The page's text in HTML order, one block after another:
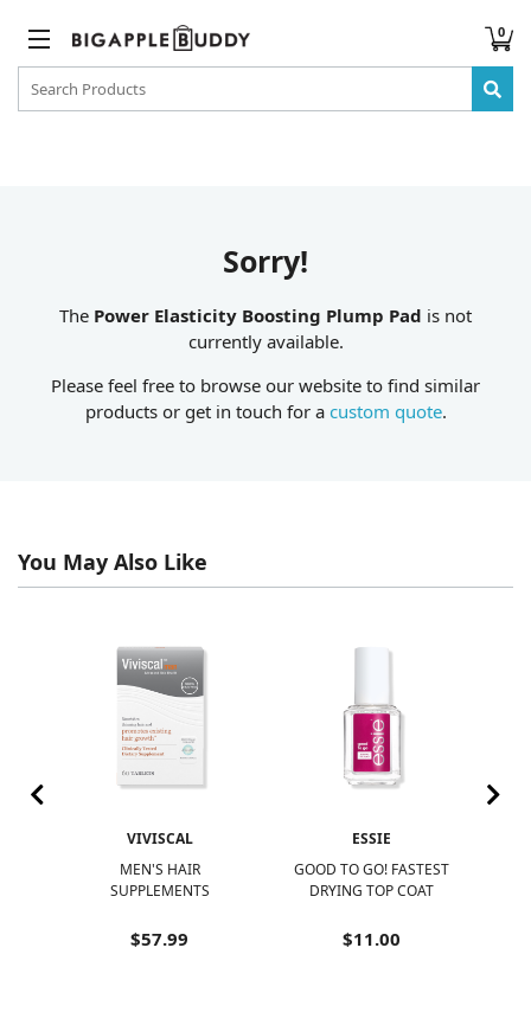
0
Sorry!
The Power Elasticity Boosting Plump Pad is not
currently available.
Please feel free to browse our website to find similar
products or get in touch for a custom quote.
You May Also Like
VIVISCAL
MEN'S HAIR
SUPPLEMENTS
$57.99
ESSIE
GOOD TO GO! FASTEST
DRYING TOP COAT
$11.00